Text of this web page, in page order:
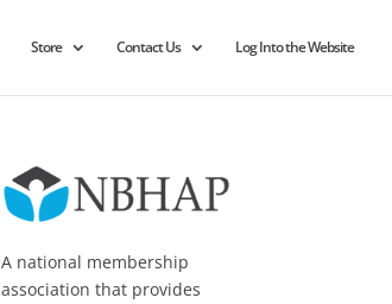
Store Contact Us Log Into the Website
A national membership
association that provides